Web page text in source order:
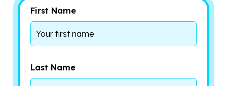
First Name
Last Name